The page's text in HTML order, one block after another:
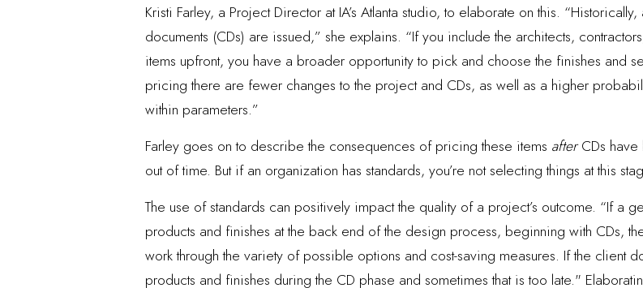
Kristi Farley, a Project Director at IA’s Atlanta studio, to elaborate on this.
documents (CDs) are issued,” she explains. “If you include the architects,
items upfront, you have a broader opportunity to pick and choose the finishes and
pricing there are fewer changes to the project and CDs, as well as a higher
within parameters.”
Farley goes on to describe the consequences of pricing these items afterCDs have
out of time. But if an organization has standards, you’re not selecting things at this
The use of standards can positively impact the quality of a project’s outcome. “If a
products and finishes at the back end of the design process, beginning with CDs,
work through the variety of possible options and cost-saving measures. If the client
products and finishes during the CD phase and sometimes that is too late."